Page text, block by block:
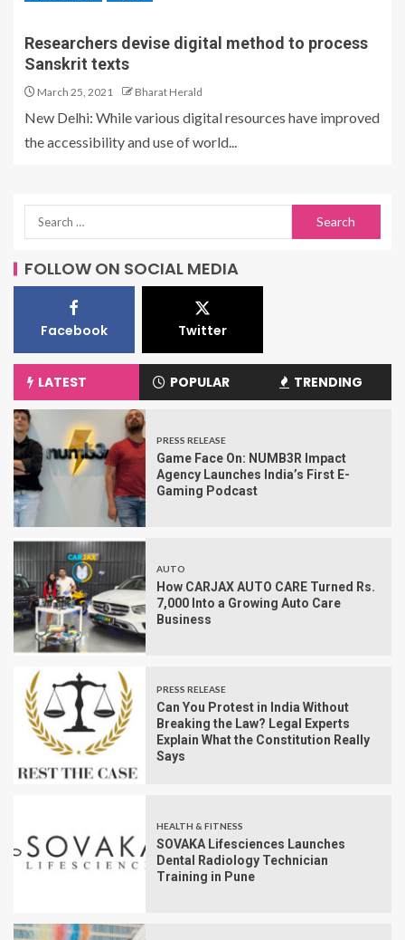
Researchers devise digital method to process
Sanskrit texts
March 25, 2021 Bharat Herald
New Delhi: While various digital resources have improved
the accessibility and use of world...
FOLLOW ON SOCIAL MEDIA
Facebook Twitter
LATEST POPULAR TRENDING
PRESS RELEASE
Game Face On: NUMB3R Impact
Agency Launches India’s First E-
Gaming Podcast
AUTO
How CARJAX AUTO CARE Turned Rs.
7,000 Into a Growing Auto Care
Business
PRESS RELEASE
Can You Protest in India Without
Breaking the Law? Legal Experts
Explain What the Constitution Really
Says
HEALTH & FITNESS
SOVAKA Lifesciences Launches
Dental Radiology Technician
Training in Pune